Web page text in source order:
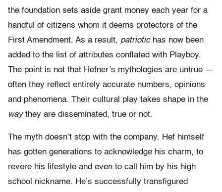
the foundation sets aside grant money each year for a
handful of citizens whom it deems protectors of the
First Amendment. As a result, patriotichas now been
added to the list of attributes conflated with Playboy.
The point is not that Hefner’s mythologies are untrue —
often they reflect entirely accurate numbers, opinions
and phenomena. Their cultural play takes shape in the
waythey are disseminated, true or not.
The myth doesn’t stop with the company. Hef himself
has gotten generations to acknowledge his charm, to
revere his lifestyle and even to call him by his high
school nickname. He’s successfully transfigured